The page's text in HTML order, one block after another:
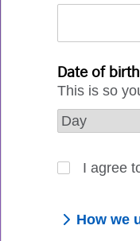
Date of birth
This is so
I agree
How we